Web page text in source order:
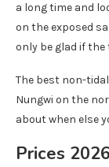
a long time and
on the exposed
only be glad if
The best non-
Nungwi on the
about when else
Prices 2026